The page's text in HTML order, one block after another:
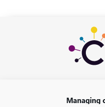
Managing